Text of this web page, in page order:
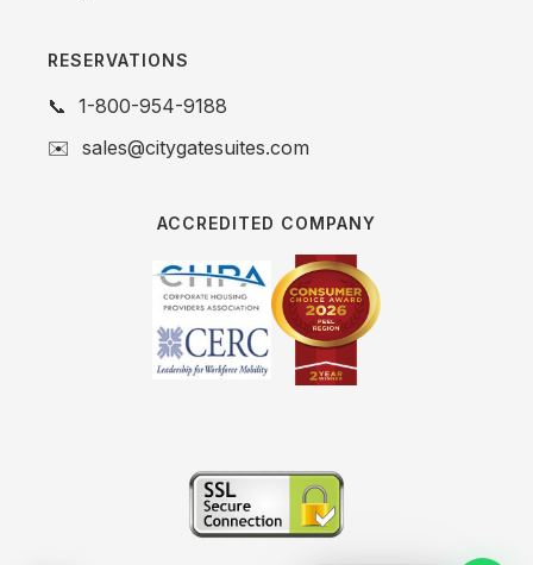
RESERVATIONS
📞 1-800-954-9188
✉️ sales@citygatesuites.com
ACCREDITED COMPANY